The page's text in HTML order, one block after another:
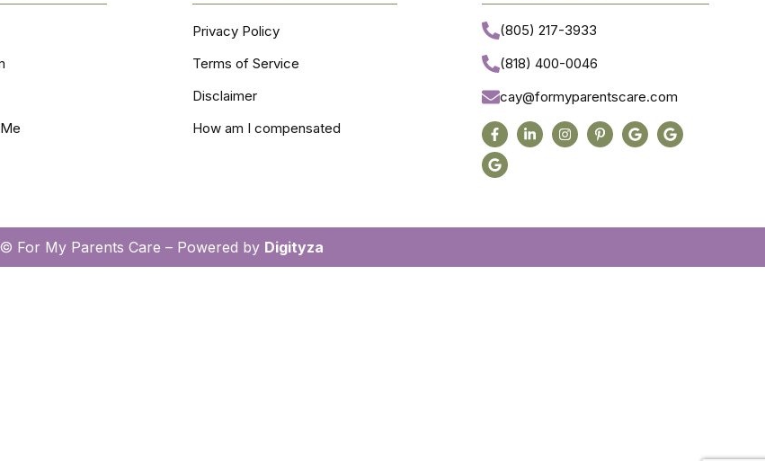
Privacy Policy
Terms of Service
Disclaimer
How am I compensated
(805) 217-3933
(818) 400-0046
cay@formyparentscare.com
© For My Parents Care – Powered by Digityza